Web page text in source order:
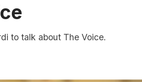
to talk about The Voice.